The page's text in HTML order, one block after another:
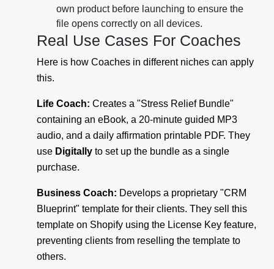
own product before launching to ensure the
file opens correctly on all devices.
Real Use Cases For Coaches
Here is how Coaches in different niches can apply
this.
Life Coach: Creates a "Stress Relief Bundle"
containing an eBook, a 20-minute guided MP3
audio, and a daily affirmation printable PDF. They
use Digitally to set up the bundle as a single
purchase.
Business Coach: Develops a proprietary "CRM
Blueprint" template for their clients. They sell this
template on Shopify using the License Key feature,
preventing clients from reselling the template to
others.